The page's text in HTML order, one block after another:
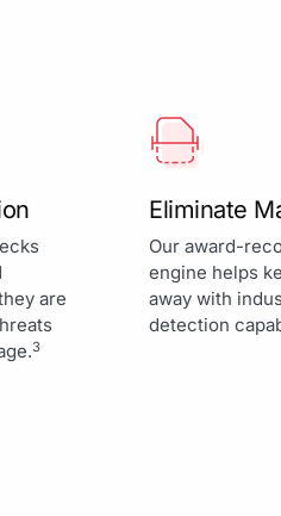
are
3
Eliminate
Our award-
engine helps
away with
detection